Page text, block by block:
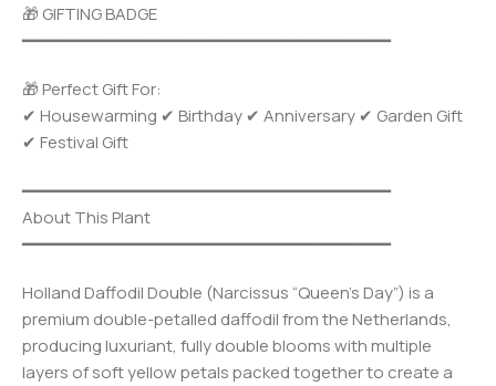
🎁 GIFTING BADGE
━━━━━━━━━━━━━━━━━━━━━━━━━━━━━━━━━━━━━
🎁 Perfect Gift For:
✔ Housewarming ✔ Birthday ✔ Anniversary ✔ Garden Gift
✔ Festival Gift
━━━━━━━━━━━━━━━━━━━━━━━━━━━━━━━━━━━━━
About This Plant
━━━━━━━━━━━━━━━━━━━━━━━━━━━━━━━━━━━━━
Holland Daffodil Double (Narcissus “Queen’s Day”) is a
premium double-petalled daffodil from the Netherlands,
producing luxuriant, fully double blooms with multiple
layers of soft yellow petals packed together to create a